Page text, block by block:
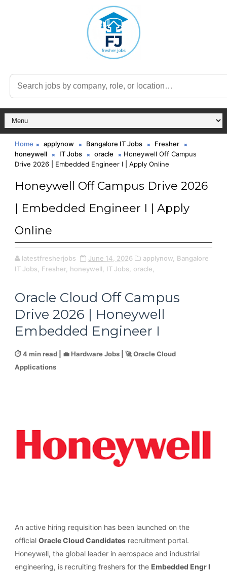
Home applynow Bangalore IT Jobs
Fresher
honeywell
IT Jobs oracle
Honeywell Off Campus
Drive 2026 | Embedded Engineer I | Apply Online
Honeywell Off Campus Drive 2026
| Embedded Engineer I | Apply
Online
latestfresherjobs June 14, 2026 applynow, Bangalore
IT Jobs,
Fresher, honeywell, IT Jobs, oracle,
Oracle Cloud Off Campus
Drive 2026 | Honeywell
Embedded Engineer I
⏱️ 4 min read | 💼 Hardware Jobs | 🚀 Oracle Cloud
Applications
An active hiring requisition has been launched on the
official Oracle Cloud Candidatesrecruitment portal.
Honeywell, the global leader in aerospace and industrial
engineering, is recruiting freshers for the Embedded Engr I